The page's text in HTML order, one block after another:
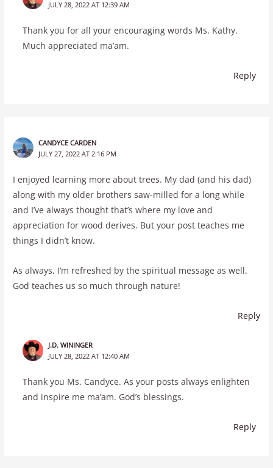
JULY 28, 2022 AT 12:39 AM
Thank you for all your encouraging words Ms. Kathy.
Much appreciated ma’am.
Reply
CANDYCE CARDEN
JULY 27, 2022 AT 2:16 PM
I enjoyed learning more about trees. My dad (and his dad)
along with my older brothers saw-milled for a long while
and I’ve always thought that’s where my love and
appreciation for wood derives. But your post teaches me
things I didn’t know.
As always, I’m refreshed by the spiritual message as well.
God teaches us so much through nature!
Reply
J.D. WININGER
JULY 28, 2022 AT 12:40 AM
Thank you Ms. Candyce. As your posts always enlighten
and inspire me ma’am. God’s blessings.
Reply